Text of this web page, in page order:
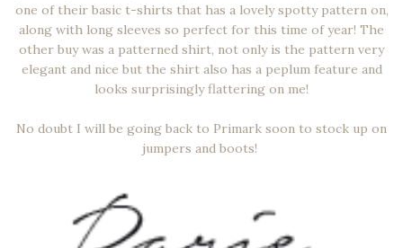
one of their basic t-shirts that has a lovely spotty pattern on,
along with long sleeves so perfect for this time of year! The
other buy was a patterned shirt, not only is the pattern very
elegant and nice but the shirt also has a peplum feature and
looks surprisingly flattering on me!
No doubt I will be going back to Primark soon to stock up on
jumpers and boots!